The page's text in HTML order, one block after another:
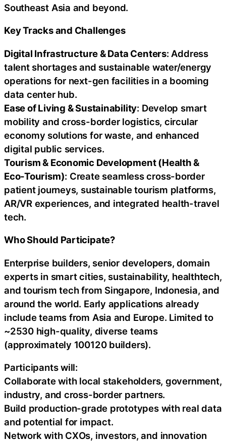
Southeast Asia and beyond.
Key Tracks and Challenges
Digital Infrastructure & Data Centers: Address
talent shortages and sustainable water/energy
operations for next-gen facilities in a booming
data center hub.
Ease of Living & Sustainability: Develop smart
mobility and cross-border logistics, circular
economy solutions for waste, and enhanced
digital public services.
Tourism & Economic Development (Health &
Eco-Tourism): Create seamless cross-border
patient journeys, sustainable tourism platforms,
AR/VR experiences, and integrated health-travel
tech.
Who Should Participate?
Enterprise builders, senior developers, domain
experts in smart cities, sustainability, healthtech,
and tourism tech from Singapore, Indonesia, and
around the world. Early applications already
include teams from Asia and Europe. Limited to
~2530 high-quality, diverse teams
(approximately 100120 builders).
Participants will:
Collaborate with local stakeholders, government,
industry, and cross-border partners.
Build production-grade prototypes with real data
and potential for impact.
Network with CXOs, investors, and innovation